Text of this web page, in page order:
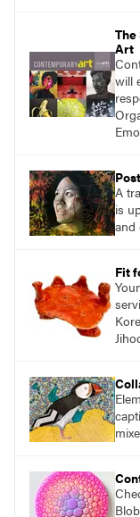
Art
will
A
is
and
Fit